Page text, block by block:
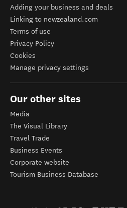
Adding your business and deals
Linking to newzealand.com
Terms of use
Privacy Policy
Cookies
Manage privacy settings
Our other sites
Media
The Visual Library
Travel Trade
Business Events
Corporate website
Tourism Business Database